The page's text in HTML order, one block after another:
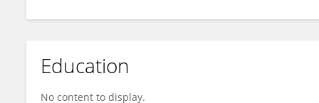
Education
No content to display.